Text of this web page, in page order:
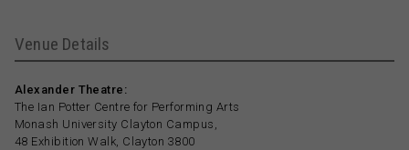
Venue Details
Alexander Theatre:
The Ian Potter Centre for Performing Arts
Monash University Clayton Campus,
48 Exhibition Walk, Clayton 3800